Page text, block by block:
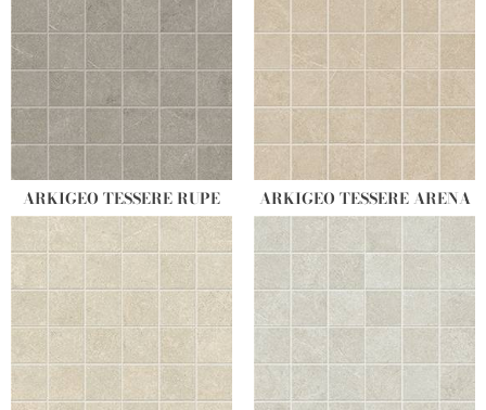
ARKIGEO TESSERE RUPE ARKIGEO TESSERE ARENA